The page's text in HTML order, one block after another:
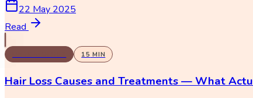
22 May 2025
Read
15 MIN
Hair Loss Causes and Treatments — What